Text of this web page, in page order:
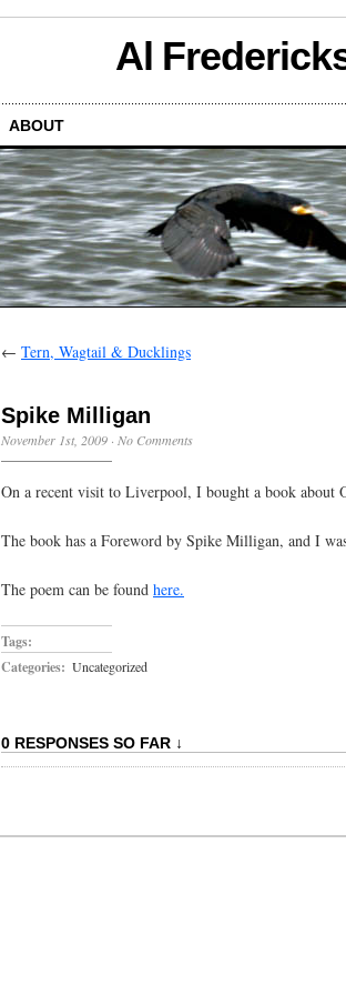
Al
ABOUT
← Tern, Wagtail & Ducklings
Spike Milligan
November 1st, 2009 · No Comments
On a recent visit to Liverpool, I bought a book
The book has a Foreword by Spike Milligan, and I
The poem can be found here.
Tags:
Categories: Uncategorized
0 RESPONSES SO FAR ↓